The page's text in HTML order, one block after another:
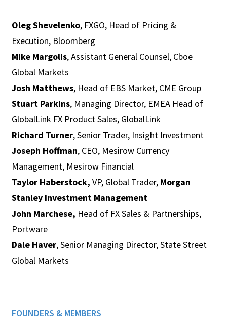
Oleg Shevelenko, FXGO, Head of Pricing &
Execution, Bloomberg
Mike Margolis, Assistant General Counsel, Cboe
Global Markets
Josh Matthews, Head of EBS Market, CME Group
Stuart Parkins, Managing Director, EMEA Head of
GlobalLink FX Product Sales, GlobalLink
Richard Turner, Senior Trader, Insight Investment
Joseph Hoffman, CEO, Mesirow Currency
Management, Mesirow Financial
Taylor Haberstock, VP, Global Trader, Morgan
Stanley Investment Management
John Marchese, Head of FX Sales & Partnerships,
Portware
Dale Haver, Senior Managing Director, State Street
Global Markets
FOUNDERS & MEMBERS